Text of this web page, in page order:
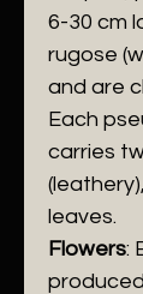
6-30 cm
rugose
and are
Each
carries
leaves.
Flowers: